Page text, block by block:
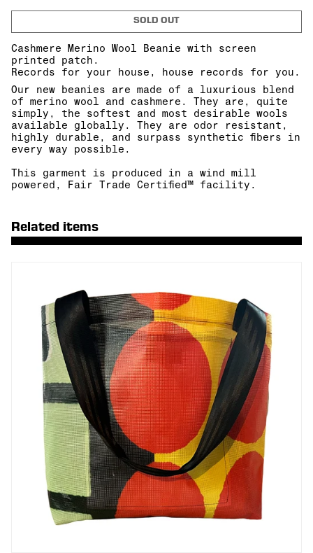
SOLD OUT
Cashmere Merino Wool Beanie with screen
printed patch.
Records for your house, house records for you.
Our new beanies are made of a luxurious blend
of merino wool and cashmere.
They are, quite
simply, the softest and most desirable wools
available globally.
They are odor resistant,
highly durable, and surpass synthetic fibers in
every way possible.
This garment is produced in a wind mill
powered, Fair Trade Certified™ facility.
Related items